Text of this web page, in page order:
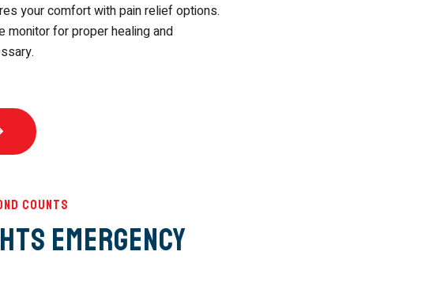
your comfort with pain relief options.
monitor for proper healing and
Counts
Emergency